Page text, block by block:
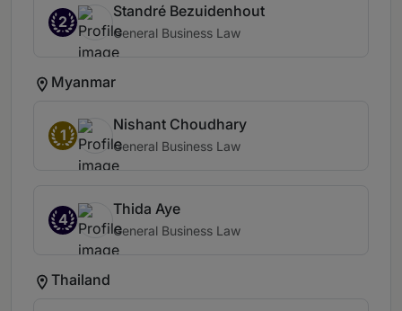
2
Standré Bezuidenhout
General Business Law
Myanmar
1
Nishant Choudhary
General Business Law
4
Thida Aye
General Business Law
Thailand